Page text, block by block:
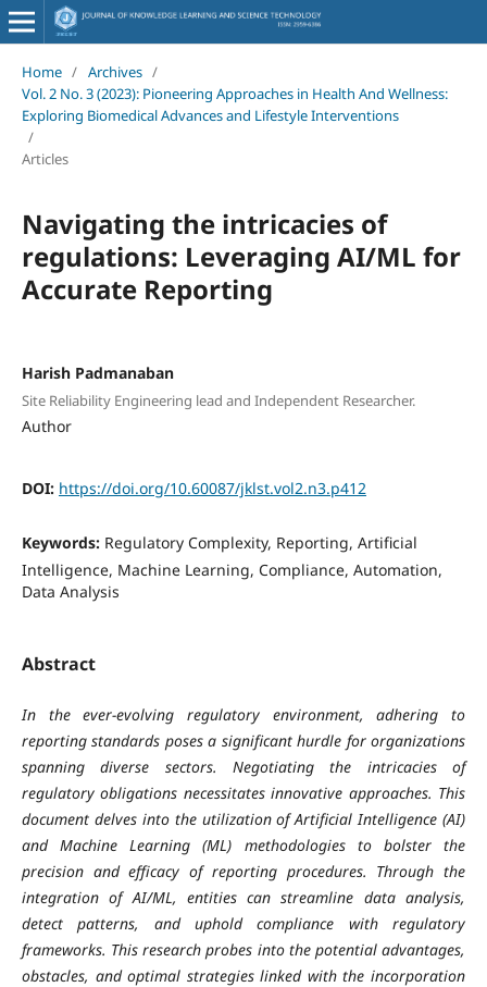
Home / Archives /
Vol. 2 No. 3 (2023): Pioneering Approaches in Health And Wellness:
Exploring Biomedical Advances and Lifestyle Interventions
/
Articles
Navigating the intricacies of
regulations: Leveraging AI/ML for
Accurate Reporting
Harish Padmanaban
Site Reliability Engineering lead and Independent Researcher.
Author
DOI: https://doi.org/10.60087/jklst.vol2.n3.p412
Keywords: Regulatory Complexity, Reporting, Artificial
Intelligence, Machine Learning, Compliance, Automation,
Data Analysis
Abstract
In the ever-evolving regulatory environment, adhering to
reporting standards poses a significant hurdle for organizations
spanning diverse sectors. Negotiating the intricacies of
regulatory obligations necessitates innovative approaches. This
document delves into the utilization of Artificial Intelligence (AI)
and Machine Learning (ML) methodologies to bolster the
precision and efficacy of reporting procedures. Through the
integration of AI/ML, entities can streamline data analysis,
detect patterns, and uphold compliance with regulatory
frameworks. This research probes into the potential advantages,
obstacles, and optimal strategies linked with the incorporation